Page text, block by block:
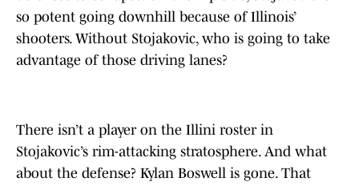
so potent going downhill because of Illinois’
shooters. Without Stojakovic, who is going to take
advantage of those driving lanes?
There isn’t a player on the Illini roster in
Stojakovic’s rim-attacking stratosphere. And what
about the defense? Kylan Boswell is gone. That